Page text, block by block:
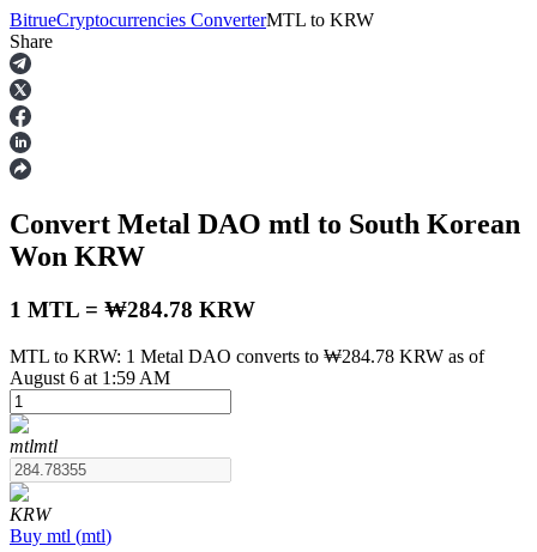
Futures
USDT Futures
BitrueCryptocurrencies ConverterMTL to KRW
Share
Convert Metal DAO mtl to South Korean
Won KRW
1 MTL = ₩284.78 KRW
MTL to KRW: 1 Metal DAO converts to ₩284.78 KRW as of
August 6 at 1:59 AM
mtlmtl
KRW
Buy mtl (mtl)